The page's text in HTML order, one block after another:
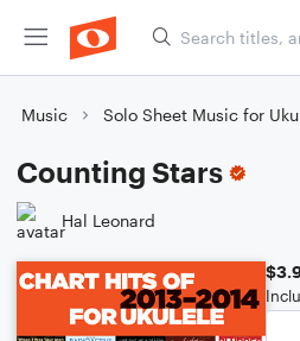
Music Solo Sheet Music for
Counting Stars
Hal Leonard